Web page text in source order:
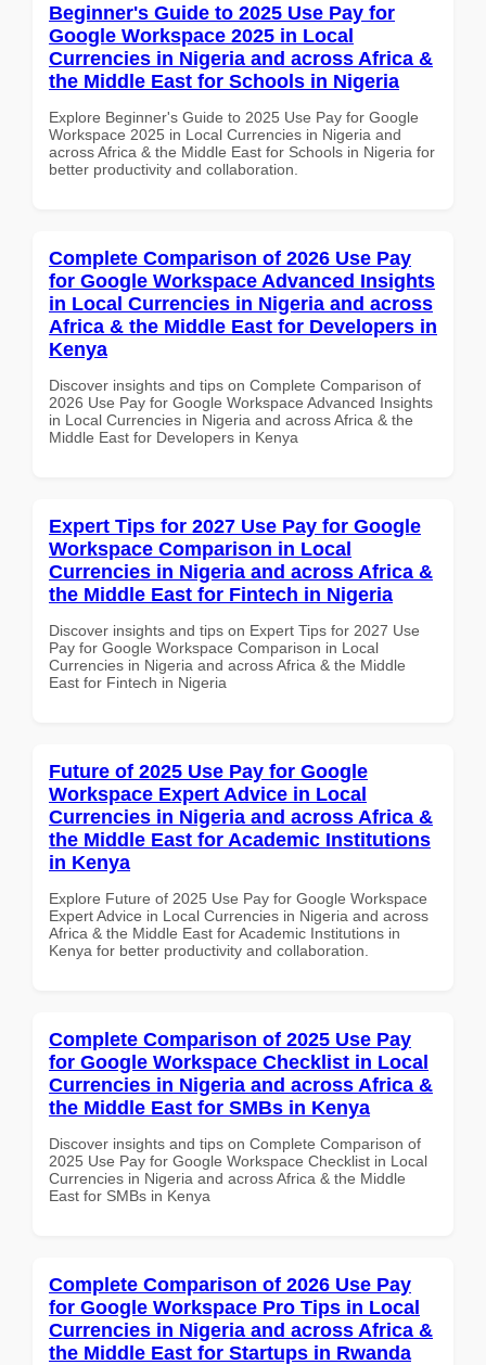
Beginner's Guide to 2025 Use Pay for
Google Workspace 2025 in Local
Currencies in Nigeria and across Africa &
the Middle East for Schools in Nigeria
Explore Beginner's Guide to 2025 Use Pay for Google
Workspace 2025 in Local Currencies in Nigeria and
across Africa & the Middle East for Schools in Nigeria for
better productivity and collaboration.
Complete Comparison of 2026 Use Pay
for Google Workspace Advanced Insights
in Local Currencies in Nigeria and across
Africa & the Middle East for Developers in
Kenya
Discover insights and tips on Complete Comparison of
2026 Use Pay for Google Workspace Advanced Insights
in Local Currencies in Nigeria and across Africa & the
Middle East for Developers in Kenya
Expert Tips for 2027 Use Pay for Google
Workspace Comparison in Local
Currencies in Nigeria and across Africa &
the Middle East for Fintech in Nigeria
Discover insights and tips on Expert Tips for 2027 Use
Pay for Google Workspace Comparison in Local
Currencies in Nigeria and across Africa & the Middle
East for Fintech in Nigeria
Future of 2025 Use Pay for Google
Workspace Expert Advice in Local
Currencies in Nigeria and across Africa &
the Middle East for Academic Institutions
in Kenya
Explore Future of 2025 Use Pay for Google Workspace
Expert Advice in Local Currencies in Nigeria and across
Africa & the Middle East for Academic Institutions in
Kenya for better productivity and collaboration.
Complete Comparison of 2025 Use Pay
for Google Workspace Checklist in Local
Currencies in Nigeria and across Africa &
the Middle East for SMBs in Kenya
Discover insights and tips on Complete Comparison of
2025 Use Pay for Google Workspace Checklist in Local
Currencies in Nigeria and across Africa & the Middle
East for SMBs in Kenya
Complete Comparison of 2026 Use Pay
for Google Workspace Pro Tips in Local
Currencies in Nigeria and across Africa &
the Middle East for Startups in Rwanda